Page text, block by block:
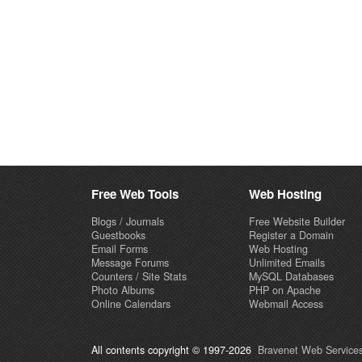
Free Web Tools
Blogs / Journals
Guestbooks
Email Forms
Message Forums
Counters / Site Stats
Photo Albums
Online Calendars
Web Hosting
Free Website Builder
Register a Domain
Web Hosting
Unlimited Emails
MySQL Databases
PHP on Apache
Webmail Access
All contents copyright © 1997-2026 Bravenet Web